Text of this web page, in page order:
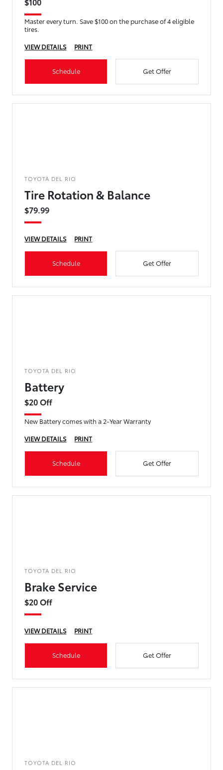
Master every turn. Save $100 on the purchase of 4 eligible
tires.
VIEW DETAILS
PRINT
Schedule Get Offer
TOYOTA DEL RIO
Tire Rotation & Balance
$79.99
VIEW DETAILS PRINT
Schedule Get Offer
TOYOTA DEL RIO
Battery
$20 Off
New Battery comes with a 2-Year Warranty
VIEW DETAILS
PRINT
Schedule Get Offer
TOYOTA DEL RIO
Brake Service
$20 Off
VIEW DETAILS PRINT
Schedule Get Offer
TOYOTA DEL RIO